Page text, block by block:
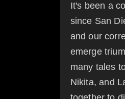
It's been a
since San
and our
emerge
many tales
Nikita, and